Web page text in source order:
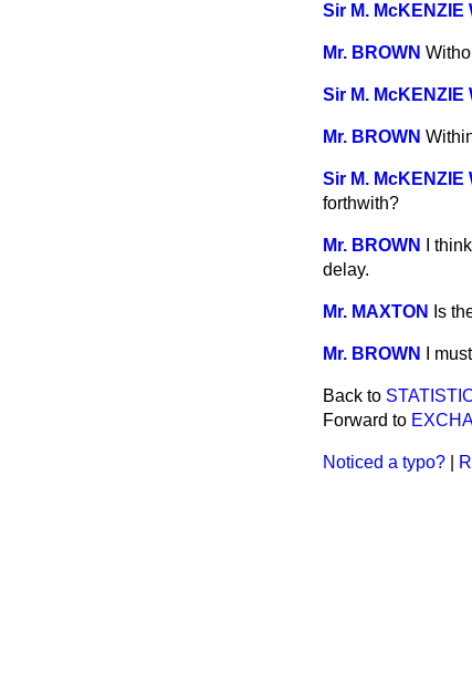
Sir M. McKENZIE
Mr. BROWN
Sir M. McKENZIE
Mr. BROWN
Sir M. McKENZIE
forthwith?
Mr. BROWN
I
delay.
Mr. MAXTON Is
Mr. BROWN I
Back to
Forward to
Noticed a typo?